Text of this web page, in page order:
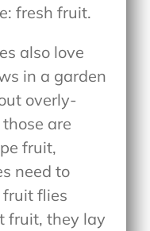
fresh fruit.
also love
in a garden
overly-
are
fruit,
need to
flies
fruit, they lay